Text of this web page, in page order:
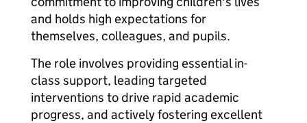
and holds high expectations for
themselves, colleagues, and pupils.
The role involves providing essential in-
class support, leading targeted
interventions to drive rapid academic
progress, and actively fostering excellent